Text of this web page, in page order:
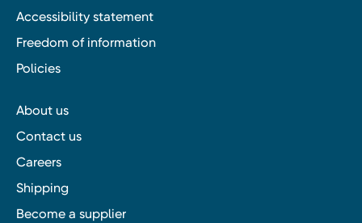
Accessibility statement
Freedom of information
Policies
About us
Contact us
Careers
Shipping
Become a supplier